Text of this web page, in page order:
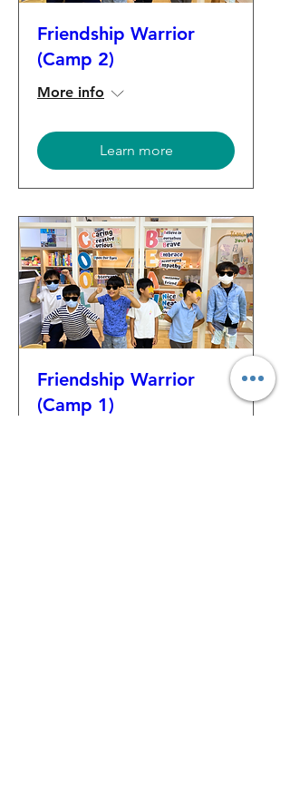
Friendship Warrior
(Camp 2)
More info
Learn more
Friendship Warrior
(Camp 1)